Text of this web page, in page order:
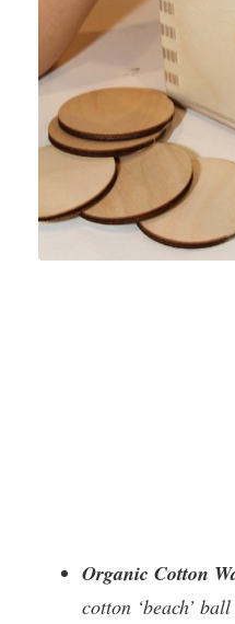
Organic Cotton
cotton ‘beach’